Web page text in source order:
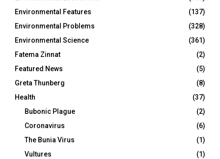
Environmental Features
(137)
Environmental Problems
(328)
Environmental Science
(361)
Fatema Zinnat
(2)
Featured News
(5)
Greta Thunberg
(8)
Health
(37)
Bubonic Plague
(2)
Coronavirus
(6)
The Bunia Virus
(1)
Vultures
(1)